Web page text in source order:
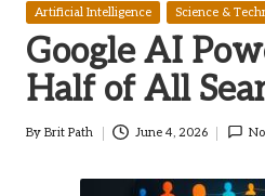
Posted
Artificial Intelligence Science &
Google AI
Half of All
Posted
By Brit Path June 4, 2026